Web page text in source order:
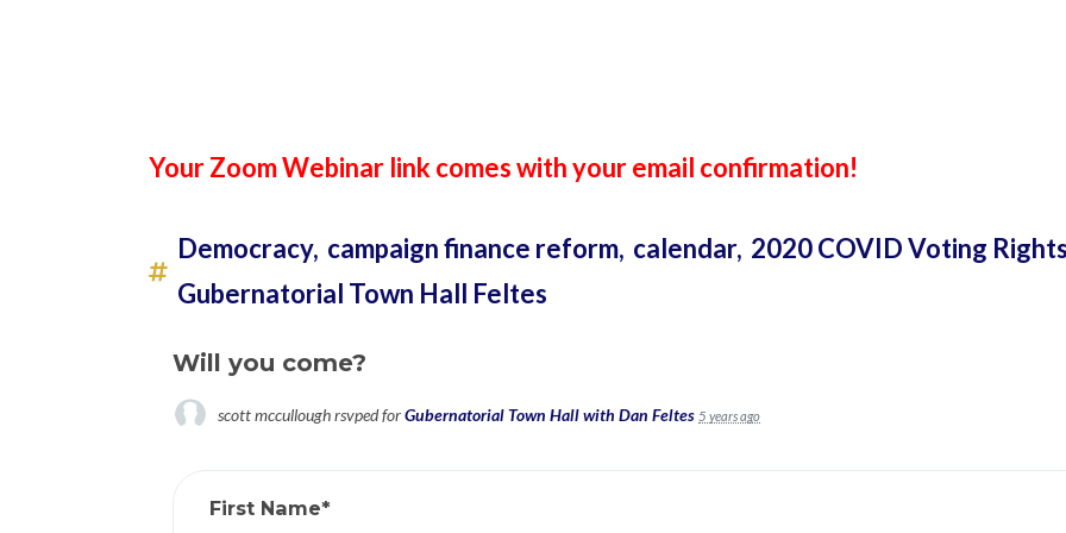
Your Zoom Webinar link comes with your email confirmation!
Democracy, campaign finance reform, calendar, 2020 COVID Voting
Gubernatorial Town Hall Feltes
Will you come?
scott mcculloughrsvped forGubernatorial Town Hall with Dan Feltes 5 years ago
First Name*